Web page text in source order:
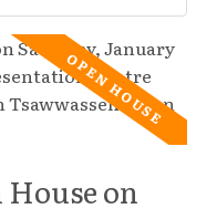
House on